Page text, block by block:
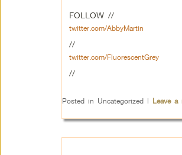
FOLLOW //
twitter.com/AbbyMartin
//
twitter.com/FluorescentGrey
//
Posted in Uncategorized | Leave a